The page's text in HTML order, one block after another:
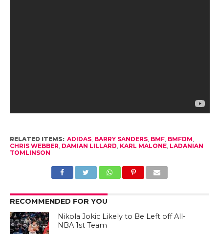
RELATED ITEMS: ADIDAS, BARRY SANDERS, BMF, BMFDM,
CHRIS WEBBER, DAMIAN LILLARD, KARL MALONE, LADANIAN
TOMLINSON
RECOMMENDED FOR YOU
Nikola Jokic Likely to Be Left off All-
NBA 1st Team